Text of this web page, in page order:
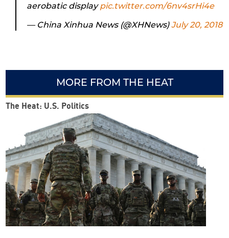
aerobatic displaypic.twitter.com/6nv4srHi4e
— China Xinhua News (@XHNews)July 20, 2018
MORE FROM THE HEAT
The Heat: U.S. Politics